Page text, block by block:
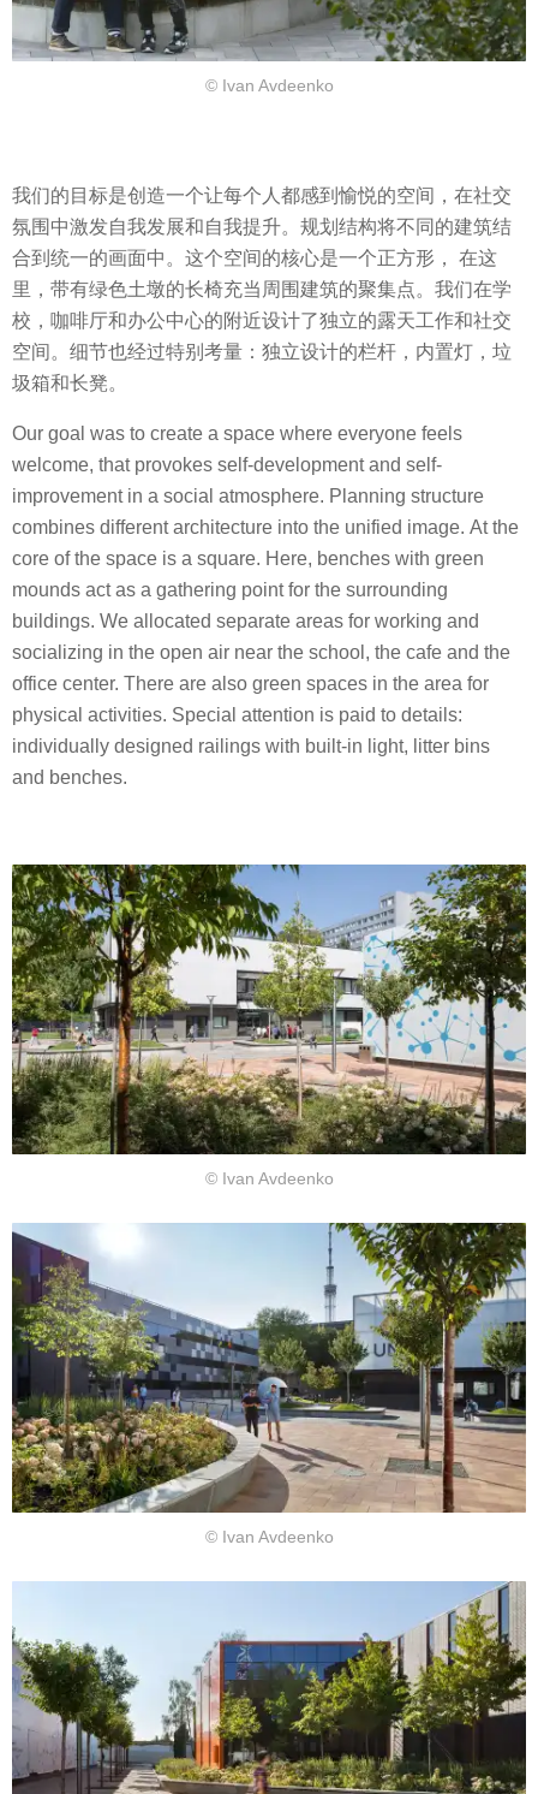
© Ivan Avdeenko
我们的目标是创造一个让每个人都感到愉悦的空间，在社交
氛围中激发自我发展和自我提升。规划结构将不同的建筑结
合到统一的画面中。这个空间的核心是一个正方形， 在这
里，带有绿色土墩的长椅充当周围建筑的聚集点。我们在学
校，咖啡厅和办公中心的附近设计了独立的露天工作和社交
空间。细节也经过特别考量：独立设计的栏杆，内置灯，垃
圾箱和长凳。
Our goal was to create a space where everyone feels
welcome, that provokes self-development and self-
improvement in a social atmosphere. Planning structure
combines different architecture into the unified image. At the
core of the space is a square. Here, benches with green
mounds act as a gathering point for the surrounding
buildings. We allocated separate areas for working and
socializing in the open air near the school, the cafe and the
office center. There are also green spaces in the area for
physical activities. Special attention is paid to details:
individually designed railings with built-in light, litter bins
and benches.
© Ivan Avdeenko
© Ivan Avdeenko